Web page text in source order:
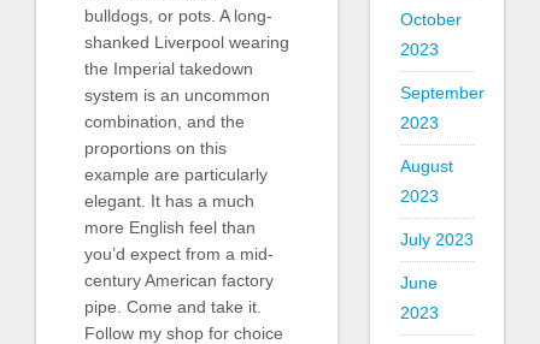
bulldogs, or pots. A long-
shanked Liverpool wearing
the Imperial takedown
system is an uncommon
combination, and the
proportions on this
example are particularly
elegant. It has a much
more English feel than
you’d expect from a mid-
century American factory
pipe. Come and take it.
Follow my shop for choice
October
2023
September
2023
August
2023
July 2023
June
2023